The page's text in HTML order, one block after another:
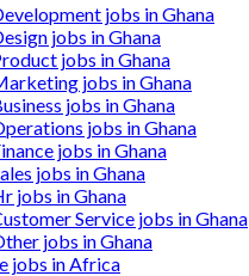
jobs in Ghana
jobs in Ghana
jobs in Ghana
jobs in Ghana
jobs in Ghana
jobs in Ghana
jobs in Ghana
jobs in Ghana
jobs in Ghana
Service jobs in Ghana
jobs in Ghana
jobs in Africa